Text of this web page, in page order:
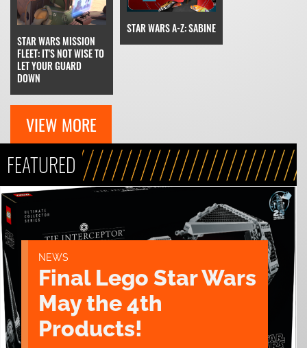
STAR WARS MISSION
FLEET: IT'S NOT WISE TO
LET YOUR GUARD
DOWN
STAR WARS A-Z: SABINE
VIEW MORE
FEATURED
NEWS
Final Lego Star Wars
May the 4th
Products!